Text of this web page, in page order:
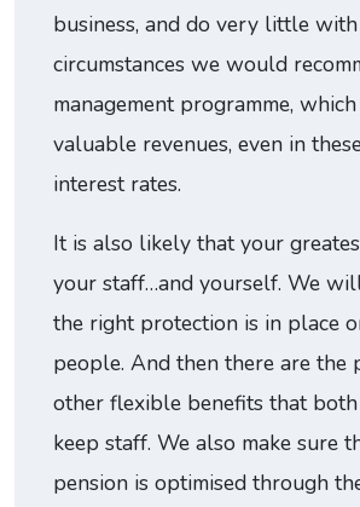
business, and do very little
circumstances we would
management programme,
valuable revenues, even in
interest rates.
It is also likely that your
your staff…and yourself. We
the right protection is in place
people. And then there are the
other flexible benefits that
keep staff. We also make sure
pension is optimised through